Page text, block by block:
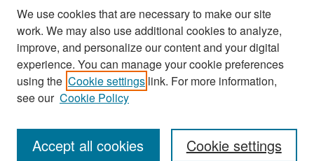
Search
Enter search terms:
We use cookies that are necessary to make our site
work. We may also use additional cookies to analyze,
improve, and personalize our content and your digital
experience. You can manage your cookie preferences
using the Cookie settings link. For more information,
see our Cookie Policy
Cookie settings
Accept all cookies